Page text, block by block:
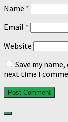
Name *
Email *
Website
Save my
next time I